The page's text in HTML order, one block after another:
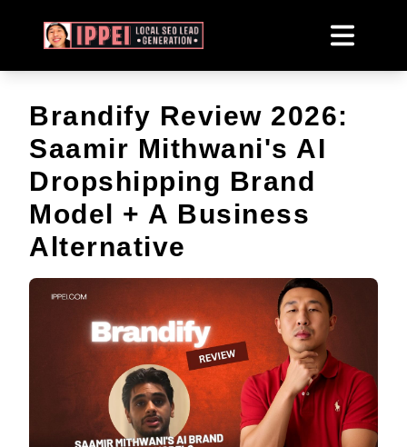
Brandify Review 2026:
Saamir Mithwani's AI
Dropshipping Brand
Model + A Business
Alternative